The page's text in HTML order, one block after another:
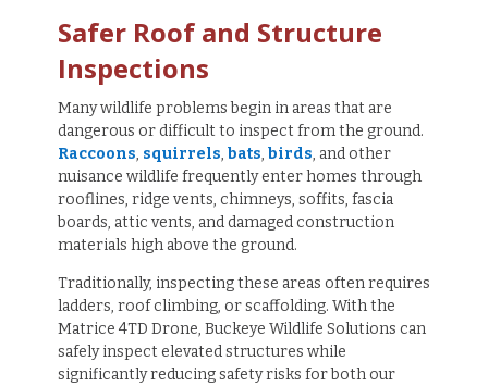
Safer Roof and Structure
Inspections
Many wildlife problems begin in areas that are
dangerous or difficult to inspect from the ground.
Raccoons, squirrels, bats, birds, and other
nuisance wildlife frequently enter homes through
rooflines, ridge vents, chimneys, soffits, fascia
boards, attic vents, and damaged construction
materials high above the ground.
Traditionally, inspecting these areas often requires
ladders, roof climbing, or scaffolding. With the
Matrice 4TD Drone, Buckeye Wildlife Solutions can
safely inspect elevated structures while
significantly reducing safety risks for both our